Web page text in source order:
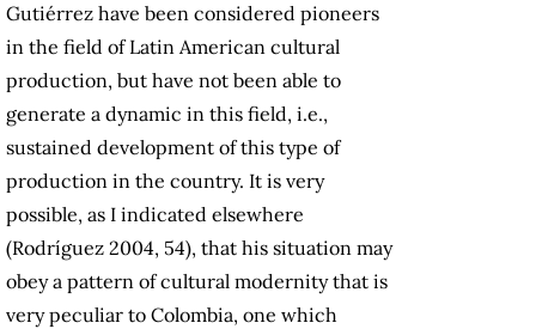
Gutiérrez have been considered pioneers
in the field of Latin American cultural
production, but have not been able to
generate a dynamic in this field, i.e.,
sustained development of this type of
production in the country. It is very
possible, as I indicated elsewhere
(Rodríguez 2004, 54), that his situation may
obey a pattern of cultural modernity that is
very peculiar to Colombia, one which